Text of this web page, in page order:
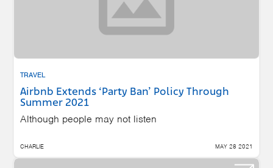
TRAVEL
Airbnb Extends ‘Party Ban’ Policy Through
Summer 2021
Although people may not listen
CHARLIE MAY 28 2021